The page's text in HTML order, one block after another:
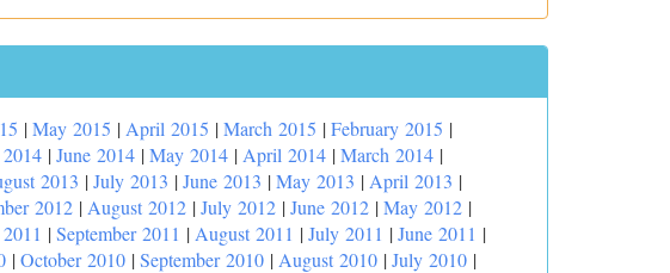
|May 2015 | April 2015 |March 2015 |February 2015 |
|June 2014 |May 2014 | April 2014 |March 2014 |
2013 |July 2013 |June 2013 |May 2013 | April 2013 |
2012 | August 2012 |July 2012 |June 2012 |May 2012 |
|September 2011 | August 2011 |July 2011 |June 2011 |
|October 2010 |September 2010 | August 2010 |July 2010 |